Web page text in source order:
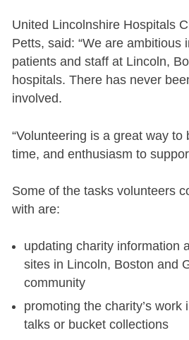
United Lincolnshire Hospitals
Petts, said: “We are ambitious
patients and staff at Lincoln,
hospitals. There has never
involved.
“Volunteering is a great way to
time, and enthusiasm to
Some of the tasks volunteers
with are:
updating charity information
sites in Lincoln, Boston and
community
promoting the charity’s work
talks or bucket collections